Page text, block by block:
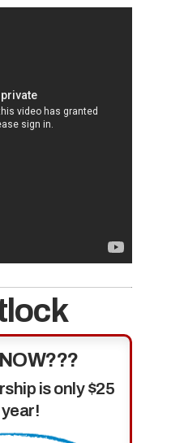
is only $25